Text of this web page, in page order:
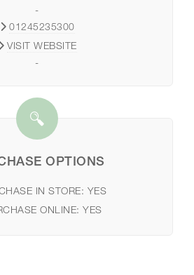
-
01245235300
VISIT WEBSITE
-
OPTIONS
IN STORE: YES
ONLINE: YES